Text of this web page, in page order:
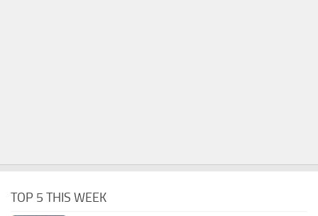
TOP 5 THIS WEEK